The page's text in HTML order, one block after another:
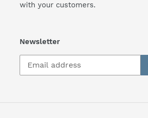
with your customers.
Newsletter